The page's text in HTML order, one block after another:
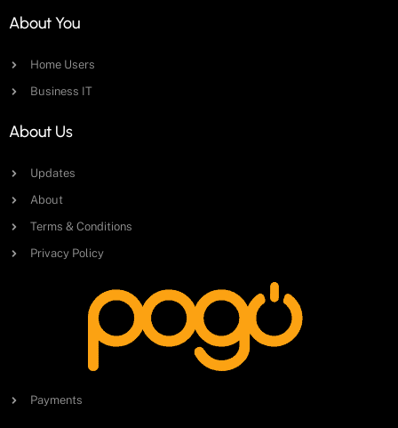
About You
Home Users
Business IT
About Us
Updates
About
Terms & Conditions
Privacy Policy
Payments